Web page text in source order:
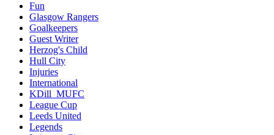
Fun
Glasgow Rangers
Goalkeepers
Guest Writer
Herzog's Child
Hull City
Injuries
International
KDill_MUFC
League Cup
Leeds United
Legends